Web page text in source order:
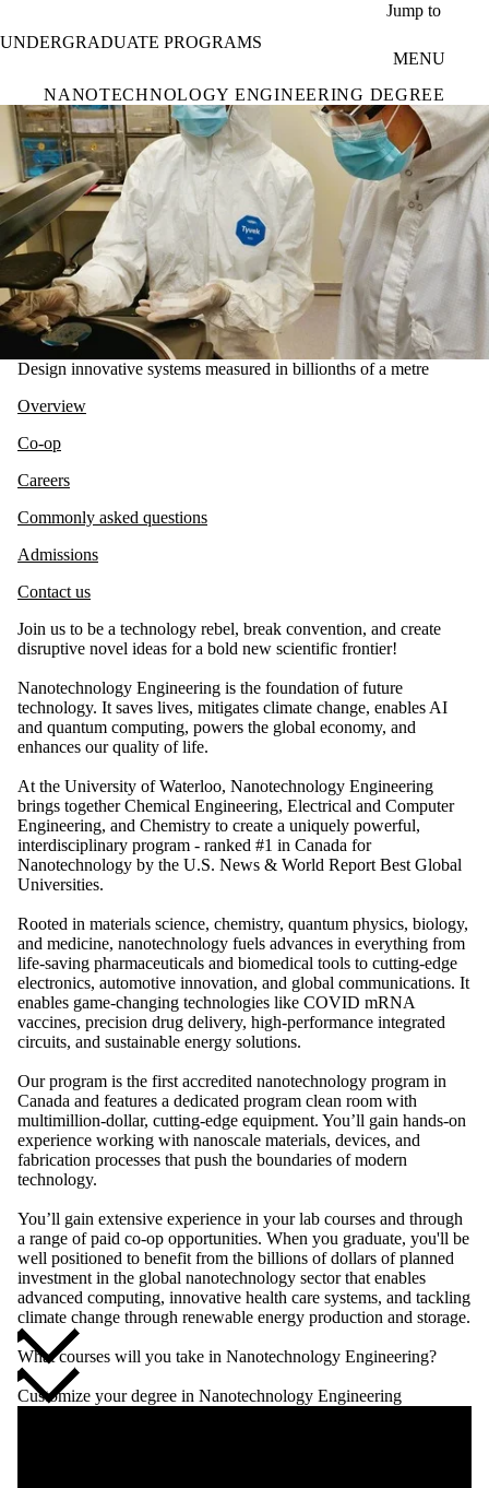
Jump to
UNDERGRADUATE PROGRAMS
MENU
NANOTECHNOLOGY ENGINEERING DEGREE
Design innovative systems measured in billionths of a metre
Overview
Co-op
Careers
Commonly asked questions
Admissions
Contact us
Join us to be a technology rebel, break convention, and create
disruptive novel ideas for a bold new scientific frontier!
Nanotechnology Engineering is the foundation of future
technology. It saves lives, mitigates climate change, enables AI
and quantum computing, powers the global economy, and
enhances our quality of life.
At the University of Waterloo, Nanotechnology Engineering
brings together Chemical Engineering, Electrical and Computer
Engineering, and Chemistry to create a uniquely powerful,
interdisciplinary program - ranked #1 in Canada for
Nanotechnology by the U.S. News & World Report Best Global
Universities.
Rooted in materials science, chemistry, quantum physics, biology,
and medicine, nanotechnology fuels advances in everything from
life-saving pharmaceuticals and biomedical tools to cutting-edge
electronics, automotive innovation, and global communications. It
enables game-changing technologies like COVID mRNA
vaccines, precision drug delivery, high-performance integrated
circuits, and sustainable energy solutions.
Our program is the first accredited nanotechnology program in
Canada and features a dedicated program clean room with
multimillion-dollar, cutting-edge equipment. You’ll gain hands-on
experience working with nanoscale materials, devices, and
fabrication processes that push the boundaries of modern
technology.
You’ll gain extensive experience in your lab courses and through
a range of paid co-op opportunities. When you graduate, you'll be
well positioned to benefit from the billions of dollars of planned
investment in the global nanotechnology sector that enables
advanced computing, innovative health care systems, and tackling
climate change through renewable energy production and storage.
What courses will you take in Nanotechnology Engineering?
Customize your degree in Nanotechnology Engineering